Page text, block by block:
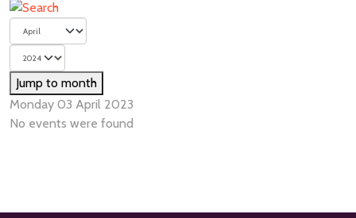
Jump to month
Monday 03 April 2023
No events were found